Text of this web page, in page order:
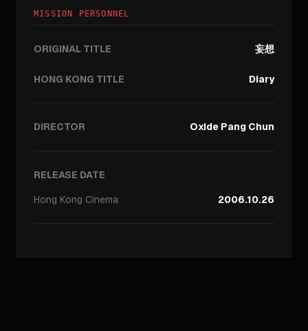
MISSION PERSONNEL
ORIGINAL TITLE 妄想
HONG KONG TITLE Diary
DIRECTOR Oxide Pang Chun
RELEASE DATE
Hong Kong Cinema 2006.10.26